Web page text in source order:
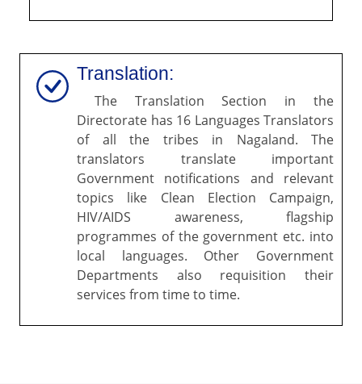
Translation:
The Translation Section in the
Directorate has 16 Languages Translators
of all the tribes in Nagaland. The
translators translate important
Government notifications and relevant
topics like Clean Election Campaign,
HIV/AIDS awareness, flagship
programmes of the government etc. into
local languages. Other Government
Departments also requisition their
services from time to time.